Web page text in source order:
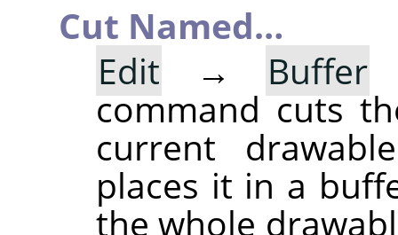
Cut Named…
Edit → Buffer
command cuts
current
places it in a
the whole